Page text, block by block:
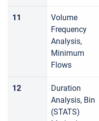
11
Volume
Frequency
Analysis,
Minimum
Flows
12
Duration
Analysis, Bin
(STATS)